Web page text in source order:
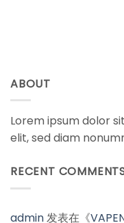
ABOUT
Lorem ipsum dolor
elit, sed diam
RECENT
admin发表在《